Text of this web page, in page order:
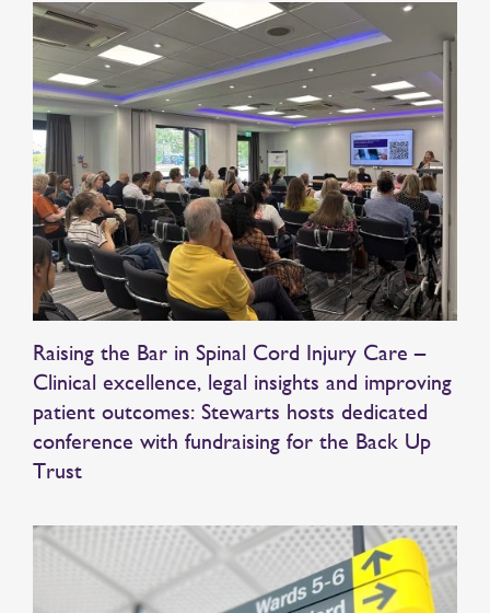
Raising the Bar in Spinal Cord Injury Care –
Clinical excellence, legal insights and improving
patient outcomes: Stewarts hosts dedicated
conference with fundraising for the Back Up
Trust